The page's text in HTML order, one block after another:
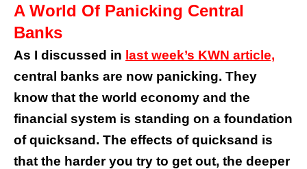
A World Of Panicking Central
Banks
As I discussed in last week’s KWN article,
central banks are now panicking. They
know that the world economy and the
financial system is standing on a foundation
of quicksand. The effects of quicksand is
that the harder you try to get out, the deeper